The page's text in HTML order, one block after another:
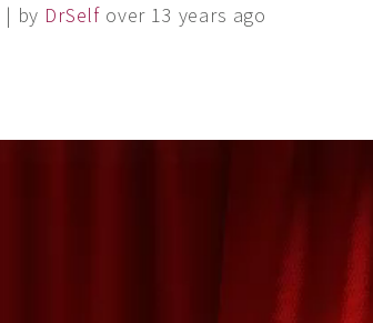
| by DrSelf over 13 years ago